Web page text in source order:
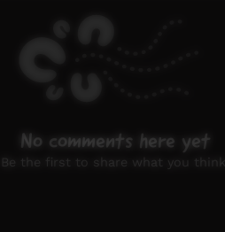
No comments here yet
Be the first to share what you think.